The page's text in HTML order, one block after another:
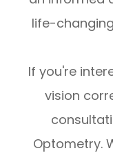
life-
If you're
vision
Optometry.